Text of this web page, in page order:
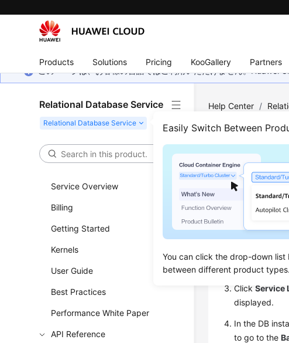
Products Solutions Pricing KooGallery Partners
このページは、お客様の言語ではご利用いただけません。Huawei
Relational Database Service
Easily Switch Between
You can click the drop-down list
between different product types.
Service Overview
Billing
Getting Started
Kernels
User Guide
Best Practices
Performance White Paper
API Reference
Help Center /
Updated on
Entering
Log in to the
Click in
ClickService
displayed.
In the DB
to go to the